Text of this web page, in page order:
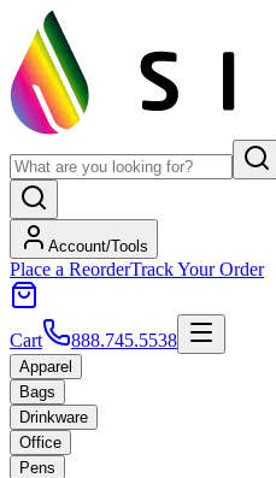
Account/Tools
Place a ReorderTrack Your Order
Cart 888.745.5538
Apparel
Bags
Drinkware
Office
Pens